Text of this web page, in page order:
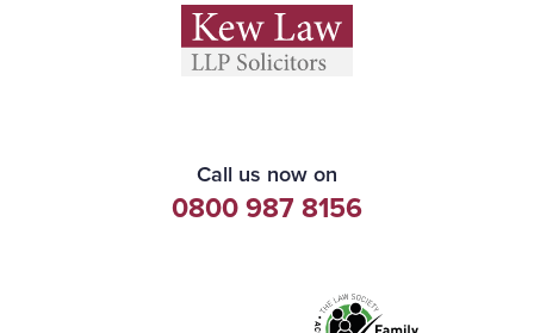
Call us now on
0800 987 8156